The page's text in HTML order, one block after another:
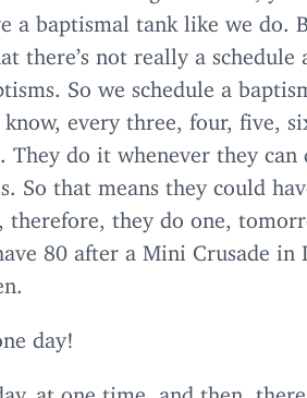
a baptismal tank like we do.
there’s not really a schedule
So we schedule a
know, every three, four, five,
They do it whenever they can
So that means they could
therefore, they do one,
80 after a Mini Crusade in
day!
at one time, and then,